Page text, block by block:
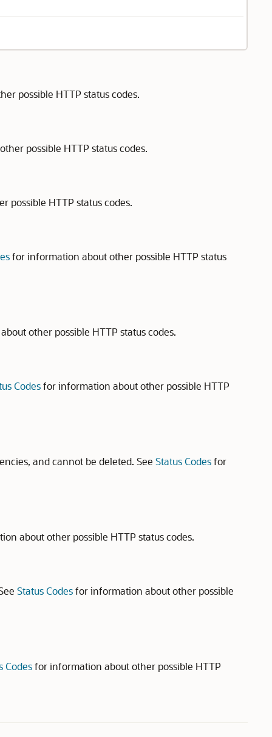
possible HTTP status codes.
possible HTTP status codes.
HTTP status codes.
for information about other possible HTTP status
other possible HTTP status codes.
Codesfor information about other possible HTTP
and cannot be deleted. See Status Codesfor
about other possible HTTP status codes.
Status Codesfor information about other possible
Codesfor information about other possible HTTP